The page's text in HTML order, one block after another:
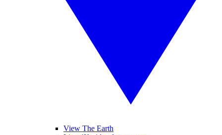
View The Earth